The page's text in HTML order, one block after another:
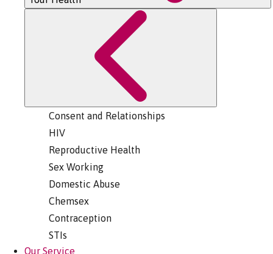
Consent and Relationships
HIV
Reproductive Health
Sex Working
Domestic Abuse
Chemsex
Contraception
STIs
Our Service